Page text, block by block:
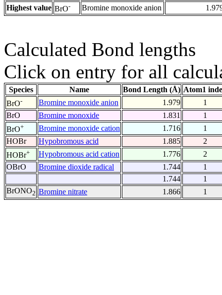
Highest value BrO- Bromine monoxide anion
Calculated Bond lengths
Click on entry for all
Species Name Bond Length (Å) Atom1
BrO- Bromine monoxide anion 1.979
1
BrO
Bromine monoxide 1.831
1
BrO+ Bromine monoxide cation 1.716
1
HOBr
Hypobromous acid 1.885
2
HOBr+ Hypobromous acid cation 1.776
2
OBrO
Bromine dioxide radical 1.744
1
1.744
1
BrONO2 Bromine nitrate 1.866 1